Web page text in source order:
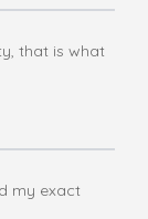
that is what
my exact